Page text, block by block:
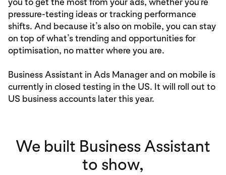
pressure-testing ideas or tracking performance
shifts. And because it’s also on mobile, you can stay
on top of what’s trending and opportunities for
optimisation, no matter where you are.
Business Assistant in Ads Manager and on mobile is
currently in closed testing in the US. It will roll out to
US business accounts later this year.
We built Business Assistant
to show,